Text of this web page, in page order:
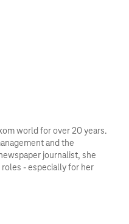
world for over 20 years.
and the
journalist, she
- especially for her